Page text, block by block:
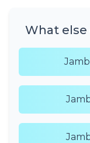
What else